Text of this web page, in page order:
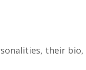
their